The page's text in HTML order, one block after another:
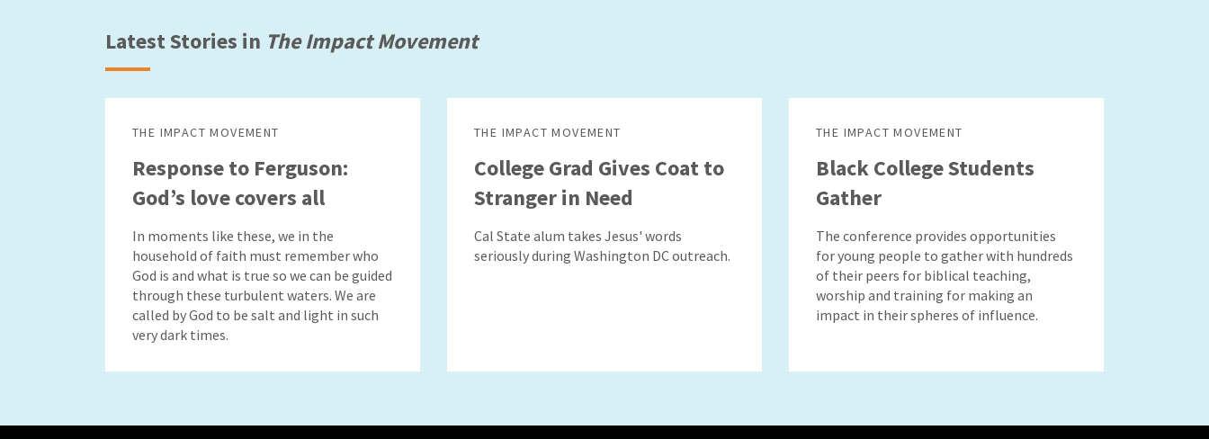
Latest Stories in The Impact Movement
THE IMPACT MOVEMENT
Response to Ferguson:
God’s love covers all
In moments like these, we in the
household of faith must remember who
God is and what is true so we can be guided
through these turbulent waters. We are
called by God to be salt and light in such
very dark times.
THE IMPACT MOVEMENT
College Grad Gives Coat to
Stranger in Need
Cal State alum takes Jesus' words
seriously during Washington DC outreach.
THE IMPACT MOVEMENT
Black College Students
Gather
The conference provides opportunities
for young people to gather with hundreds
of their peers for biblical teaching,
worship and training for making an
impact in their spheres of influence.